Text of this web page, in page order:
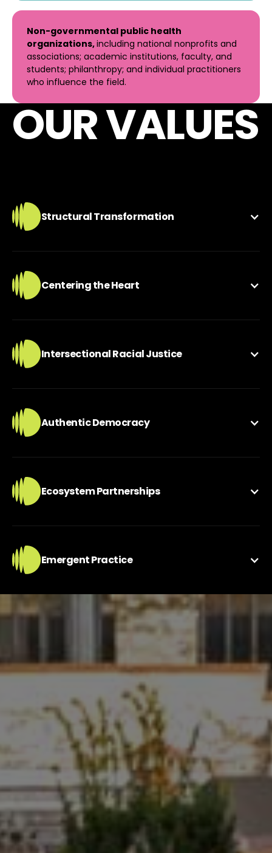
Non-governmental public health
organizations,including national nonprofits and
associations; academic institutions, faculty, and
students; philanthropy; and individual practitioners
who influence the field.
OUR VALUES
Structural Transformation
Centering the Heart
Intersectional Racial Justice
Authentic Democracy
Ecosystem Partnerships
Emergent Practice